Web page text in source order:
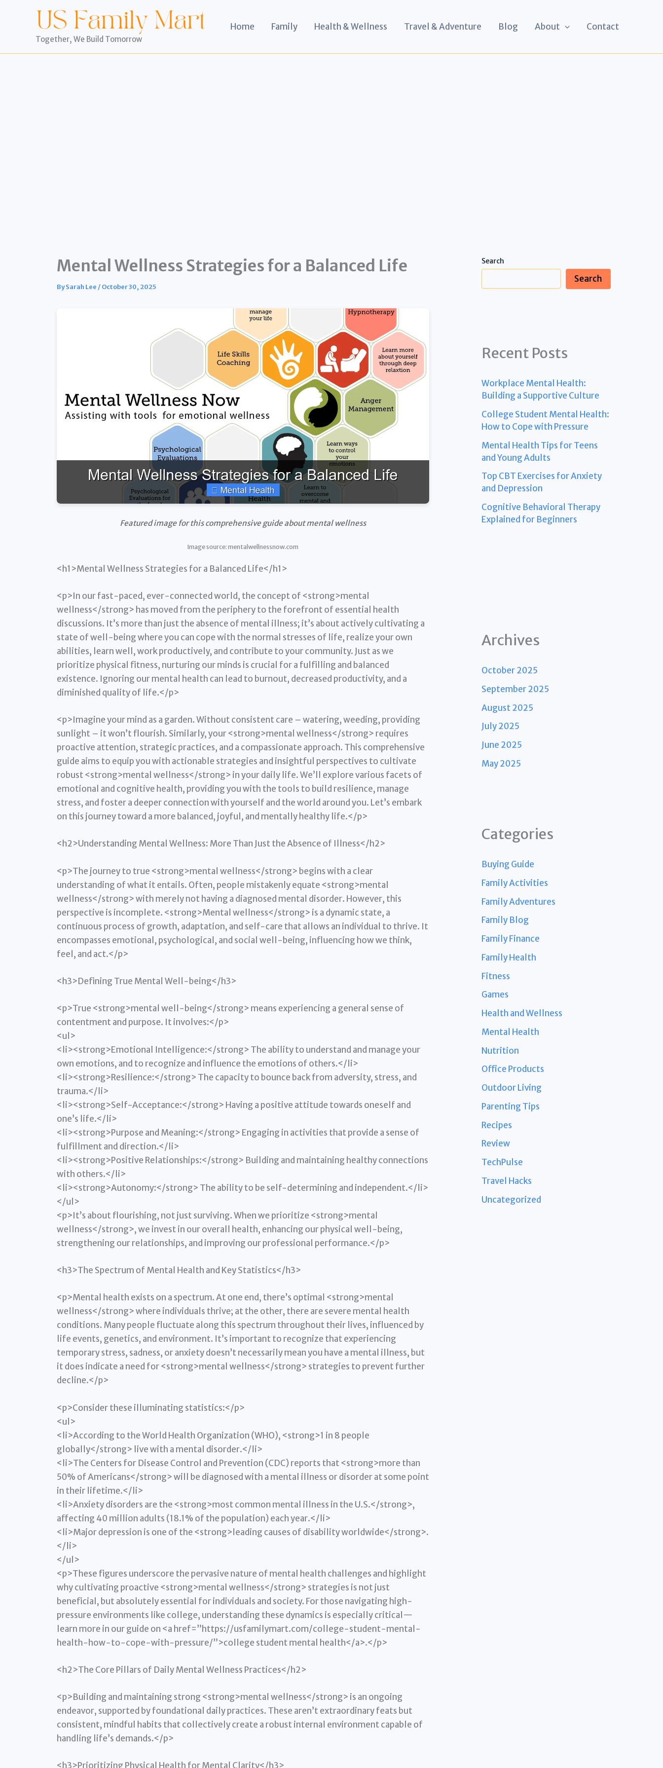
Together, We Build Tomorrow
Home Family Health & Wellness Travel & Adventure Blog About Contact
Mental Wellness Strategies for a Balanced Life
BySarah Lee /October 30, 2025
Featured image for this comprehensive guide about mental wellness
Image source: mentalwellnessnow.com
<h1>Mental Wellness Strategies for a Balanced Life</h1>
<p>In our fast-paced, ever-connected world, the concept of <strong>mental
wellness</strong> has moved from the periphery to the forefront of essential health
discussions. It’s more than just the absence of mental illness; it’s about actively cultivating a
state of well-being where you can cope with the normal stresses of life, realize your own
abilities, learn well, work productively, and contribute to your community. Just as we
prioritize physical fitness, nurturing our minds is crucial for a fulfilling and balanced
existence. Ignoring our mental health can lead to burnout, decreased productivity, and a
diminished quality of life.</p>
<p>Imagine your mind as a garden. Without consistent care – watering, weeding, providing
sunlight – it won’t flourish. Similarly, your <strong>mental wellness</strong> requires
proactive attention, strategic practices, and a compassionate approach. This comprehensive
guide aims to equip you with actionable strategies and insightful perspectives to cultivate
robust <strong>mental wellness</strong> in your daily life. We’ll explore various facets of
emotional and cognitive health, providing you with the tools to build resilience, manage
stress, and foster a deeper connection with yourself and the world around you. Let’s embark
on this journey toward a more balanced, joyful, and mentally healthy life.</p>
<h2>Understanding Mental Wellness: More Than Just the Absence of Illness</h2>
<p>The journey to true <strong>mental wellness</strong> begins with a clear
understanding of what it entails. Often, people mistakenly equate <strong>mental
wellness</strong> with merely not having a diagnosed mental disorder. However, this
perspective is incomplete. <strong>Mental wellness</strong> is a dynamic state, a
continuous process of growth, adaptation, and self-care that allows an individual to thrive. It
encompasses emotional, psychological, and social well-being, influencing how we think,
feel, and act.</p>
<h3>Defining True Mental Well-being</h3>
<p>True <strong>mental well-being</strong> means experiencing a general sense of
contentment and purpose. It involves:</p>
<ul>
<li><strong>Emotional Intelligence:</strong> The ability to understand and manage your
own emotions, and to recognize and influence the emotions of others.</li>
<li><strong>Resilience:</strong> The capacity to bounce back from adversity, stress, and
trauma.</li>
<li><strong>Self-Acceptance:</strong> Having a positive attitude towards oneself and
one’s life.</li>
<li><strong>Purpose and Meaning:</strong> Engaging in activities that provide a sense of
fulfillment and direction.</li>
<li><strong>Positive Relationships:</strong> Building and maintaining healthy connections
with others.</li>
<li><strong>Autonomy:</strong> The ability to be self-determining and independent.</li>
</ul>
<p>It’s about flourishing, not just surviving. When we prioritize <strong>mental
wellness</strong>, we invest in our overall health, enhancing our physical well-being,
strengthening our relationships, and improving our professional performance.</p>
<h3>The Spectrum of Mental Health and Key Statistics</h3>
<p>Mental health exists on a spectrum. At one end, there’s optimal <strong>mental
wellness</strong> where individuals thrive; at the other, there are severe mental health
conditions. Many people fluctuate along this spectrum throughout their lives, influenced by
life events, genetics, and environment. It’s important to recognize that experiencing
temporary stress, sadness, or anxiety doesn’t necessarily mean you have a mental illness, but
it does indicate a need for <strong>mental wellness</strong> strategies to prevent further
decline.</p>
<p>Consider these illuminating statistics:</p>
<ul>
<li>According to the World Health Organization (WHO), <strong>1 in 8 people
globally</strong> live with a mental disorder.</li>
<li>The Centers for Disease Control and Prevention (CDC) reports that <strong>more than
50% of Americans</strong> will be diagnosed with a mental illness or disorder at some point
in their lifetime.</li>
<li>Anxiety disorders are the <strong>most common mental illness in the U.S.</strong>,
affecting 40 million adults (18.1% of the population) each year.</li>
<li>Major depression is one of the <strong>leading causes of disability worldwide</strong>.
</li>
</ul>
<p>These figures underscore the pervasive nature of mental health challenges and highlight
why cultivating proactive <strong>mental wellness</strong> strategies is not just
beneficial, but absolutely essential for individuals and society. For those navigating high-
pressure environments like college, understanding these dynamics is especially critical—
learn more in our guide on <a href=”https://usfamilymart.com/college-student-mental-
health-how-to-cope-with-pressure/”>college student mental health</a>.</p>
<h2>The Core Pillars of Daily Mental Wellness Practices</h2>
<p>Building and maintaining strong <strong>mental wellness</strong> is an ongoing
endeavor, supported by foundational daily practices. These aren’t extraordinary feats but
consistent, mindful habits that collectively create a robust internal environment capable of
handling life’s demands.</p>
<h3>Prioritizing Physical Health for Mental Clarity</h3>
Search
Search
Recent Posts
Workplace Mental Health:
Building a Supportive Culture
College Student Mental Health:
How to Cope with Pressure
Mental Health Tips for Teens
and Young Adults
Top CBT Exercises for Anxiety
and Depression
Cognitive Behavioral Therapy
Explained for Beginners
Archives
October 2025
September 2025
August 2025
July 2025
June 2025
May 2025
Categories
Buying Guide
Family Activities
Family Adventures
Family Blog
Family Finance
Family Health
Fitness
Games
Health and Wellness
Mental Health
Nutrition
Office Products
Outdoor Living
Parenting Tips
Recipes
Review
TechPulse
Travel Hacks
Uncategorized